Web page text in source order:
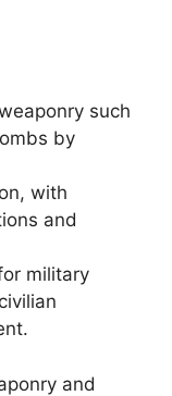
such
by
with
and
military
and